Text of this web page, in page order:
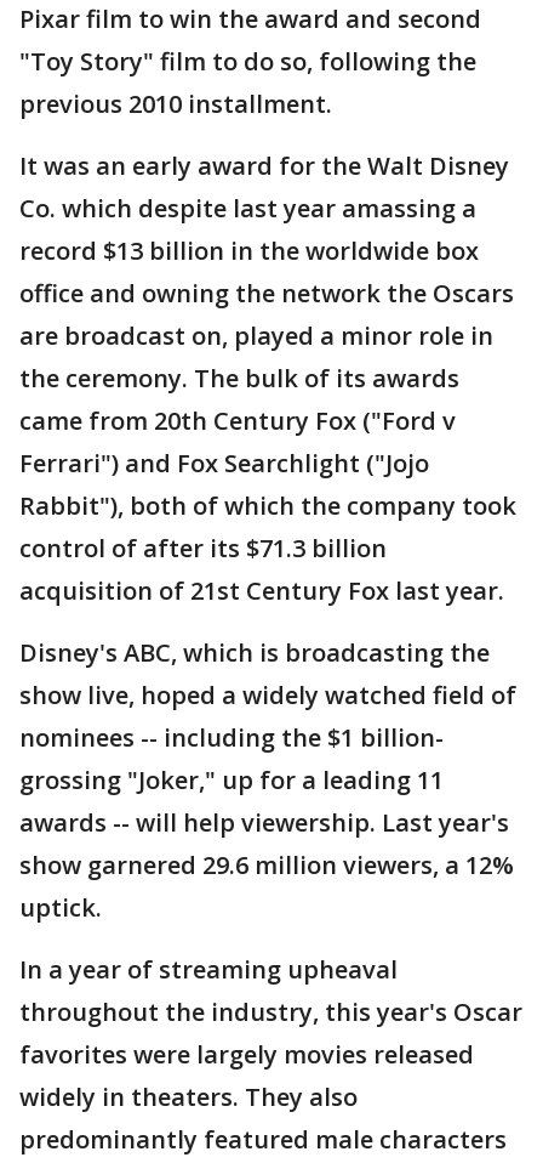
Pixar film to win the award and second
"Toy Story" film to do so, following the
previous 2010 installment.
It was an early award for the Walt Disney
Co. which despite last year amassing a
record $13 billion in the worldwide box
office and owning the network the Oscars
are broadcast on, played a minor role in
the ceremony. The bulk of its awards
came from 20th Century Fox ("Ford v
Ferrari") and Fox Searchlight ("Jojo
Rabbit"), both of which the company took
control of after its $71.3 billion
acquisition of 21st Century Fox last year.
Disney's ABC, which is broadcasting the
show live, hoped a widely watched field of
nominees -- including the $1 billion-
grossing "Joker," up for a leading 11
awards -- will help viewership. Last year's
show garnered 29.6 million viewers, a 12%
uptick.
In a year of streaming upheaval
throughout the industry, this year's Oscar
favorites were largely movies released
widely in theaters. They also
predominantly featured male characters